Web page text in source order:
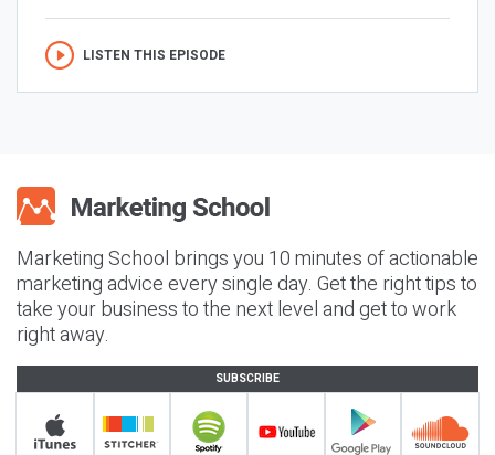
LISTEN THIS EPISODE
Marketing School brings you 10 minutes of actionable
marketing advice every single day. Get the right tips to
take your business to the next level and get to work
right away.
SUBSCRIBE